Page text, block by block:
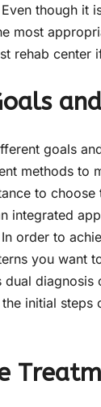
though it
most
rehab center
goals
methods to
to
integrated
order to
you want
the initial